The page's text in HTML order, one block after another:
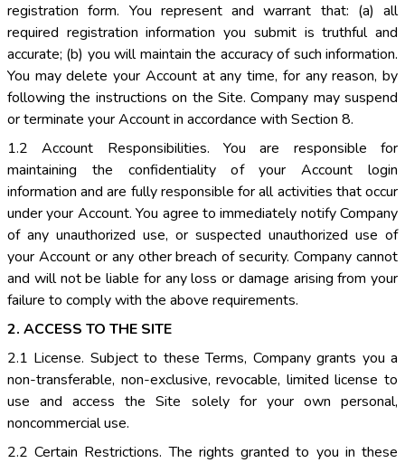
registration form. You represent and warrant that: (a) all
required registration information you submit is truthful and
accurate; (b) you will maintain the accuracy of such information.
You may delete your Account at any time, for any reason, by
following the instructions on the Site. Company may suspend
or terminate your Account in accordance with Section 8.
1.2 Account Responsibilities. You are responsible for
maintaining the confidentiality of your Account login
information and are fully responsible for all activities that occur
under your Account. You agree to immediately notify Company
of any unauthorized use, or suspected unauthorized use of
your Account or any other breach of security. Company cannot
and will not be liable for any loss or damage arising from your
failure to comply with the above requirements.
2. ACCESS TO THE SITE
2.1 License. Subject to these Terms, Company grants you a
non-transferable, non-exclusive, revocable, limited license to
use and access the Site solely for your own personal,
noncommercial use.
2.2 Certain Restrictions. The rights granted to you in these